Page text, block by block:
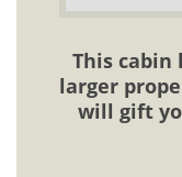
This cabin
larger
will gift